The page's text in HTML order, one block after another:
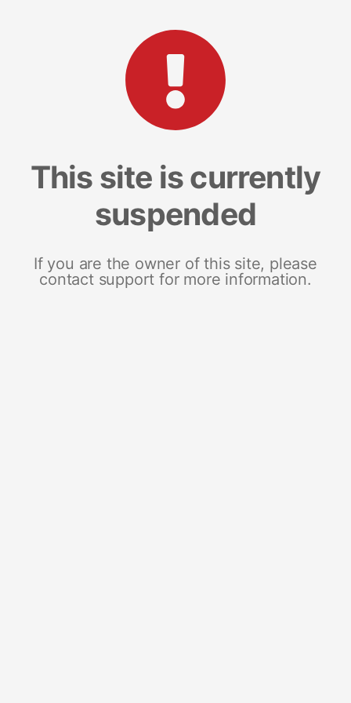
This site is currently
suspended
If you are the owner of this site, please
contact support for more information.